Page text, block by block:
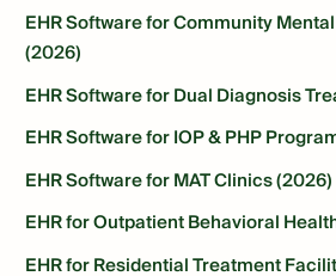
EHR Software for Community
(2026)
EHR Software for Dual Diagnosis
EHR Software for IOP & PHP
EHR Software for MAT Clinics (2026)
EHR for Outpatient Behavioral
EHR for Residential Treatment